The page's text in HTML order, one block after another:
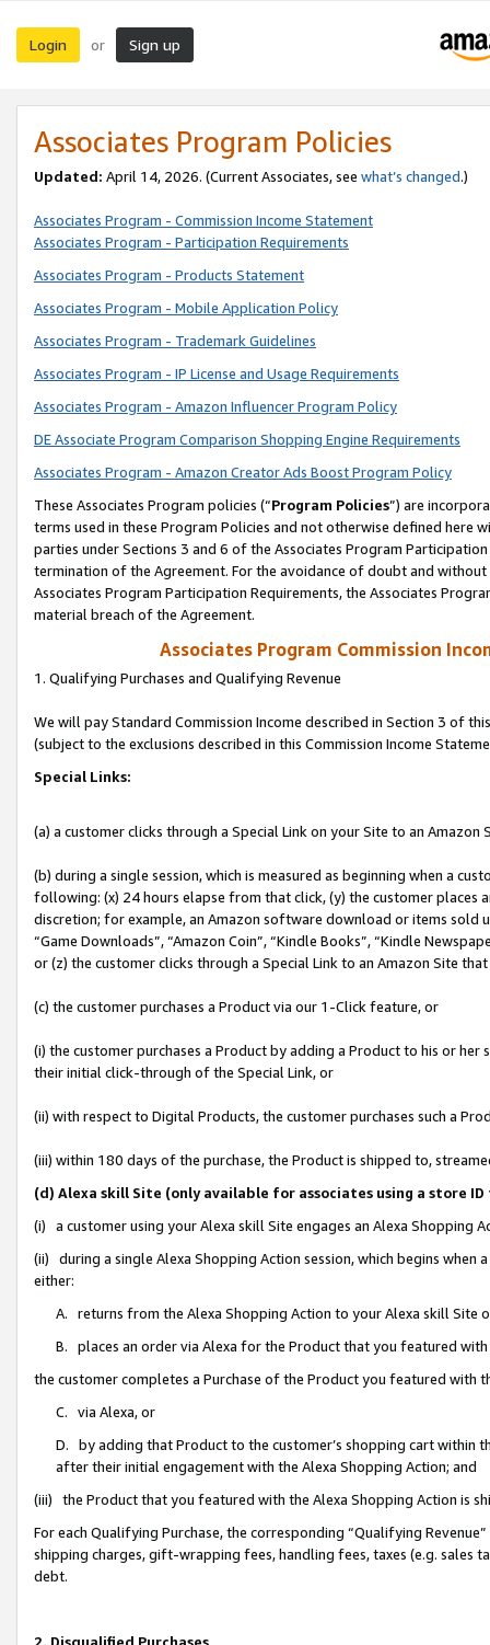
Login or Sign up
Associates Program Policies
Updated: April 14, 2026. (Current Associates, see what’s changed.)
Associates Program - Commission Income Statement
Associates Program - Participation Requirements
Associates Program - Products Statement
Associates Program - Mobile Application Policy
Associates Program - Trademark Guidelines
Associates Program - IP License and Usage Requirements
Associates Program - Amazon Influencer Program Policy
DE Associate Program Comparison Shopping Engine Requirements
Associates Program - Amazon Creator Ads Boost Program Policy
These Associates Program policies (“Program Policies”) are
terms used in these Program Policies and not otherwise defined
parties under Sections 3 and 6 of the Associates Program
termination of the Agreement. For the avoidance of doubt and
Associates Program Participation Requirements, the Associates
material breach of the Agreement.
Associates Program Commission
1. Qualifying Purchases and Qualifying Revenue
We will pay Standard Commission Income described in Section 3 of
(subject to the exclusions described in this Commission Income
Special Links:
(a) a customer clicks through a Special Link on your Site to an Amazon
(b) during a single session, which is measured as beginning when a
following: (x) 24 hours elapse from that click, (y) the customer
discretion; for example, an Amazon software download or items sold
“Game Downloads”, “Amazon Coin”, “Kindle Books”, “Kindle
or (z) the customer clicks through a Special Link to an Amazon Site
(c) the customer purchases a Product via our 1-Click feature, or
(i) the customer purchases a Product by adding a Product to his or
their initial click-through of the Special Link, or
(ii) with respect to Digital Products, the customer purchases such a
(iii) within 180 days of the purchase, the Product is shipped to,
(d) Alexa skill Site (only available for associates using a store
(i) a customer using your Alexa skill Site engages an Alexa Shopping
(ii) during a single Alexa Shopping Action session, which begins when
either:
A. returns from the Alexa Shopping Action to your Alexa skill Site
B. places an order via Alexa for the Product that you featured with
the customer completes a Purchase of the Product you featured with
C. via Alexa, or
D. by adding that Product to the customer’s shopping cart within
after their initial engagement with the Alexa Shopping Action; and
(iii) the Product that you featured with the Alexa Shopping Action is
For each Qualifying Purchase, the corresponding “Qualifying
shipping charges, gift-wrapping fees, handling fees, taxes (e.g. sales
debt.
2. Disqualified Purchases